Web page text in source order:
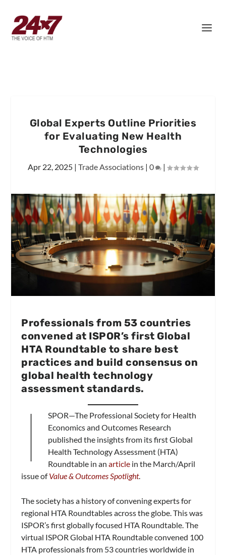
Global Experts Outline Priorities
for Evaluating New Health
Technologies
Apr 22, 2025 | Trade Associations | 0 |
Professionals from 53 countries
convened at ISPOR’s first Global
HTA Roundtable to share best
practices and build consensus on
global health technology
assessment standards.
I
SPOR—The Professional Society for Health
Economics and Outcomes Research
published the insights from its first Global
Health Technology Assessment (HTA)
Roundtable in an articlein the March/April
issue ofValue & Outcomes Spotlight.
The society has a history of convening experts for
regional HTA Roundtables across the globe. This was
ISPOR’s first globally focused HTA Roundtable. The
virtual ISPOR Global HTA Roundtable convened 100
HTA professionals from 53 countries worldwide in